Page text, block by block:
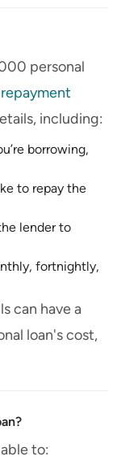
personal
including:
borrowing,
to repay the
lender to
fortnightly,
can have a
loan's cost,
to: